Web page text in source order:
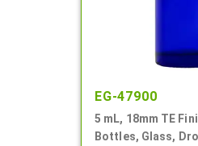
EG-47900
5 mL, 18mm TE
Bottles, Glass,